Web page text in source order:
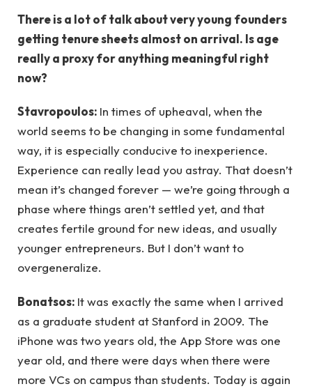
There is a lot of talk about very young founders
getting tenure sheets almost on arrival. Is age
really a proxy for anything meaningful right
now?
Stavropoulos: In times of upheaval, when the
world seems to be changing in some fundamental
way, it is especially conducive to inexperience.
Experience can really lead you astray. That doesn’t
mean it’s changed forever — we’re going through a
phase where things aren’t settled yet, and that
creates fertile ground for new ideas, and usually
younger entrepreneurs. But I don’t want to
overgeneralize.
Bonatsos: It was exactly the same when I arrived
as a graduate student at Stanford in 2009. The
iPhone was two years old, the App Store was one
year old, and there were days when there were
more VCs on campus than students. Today is again